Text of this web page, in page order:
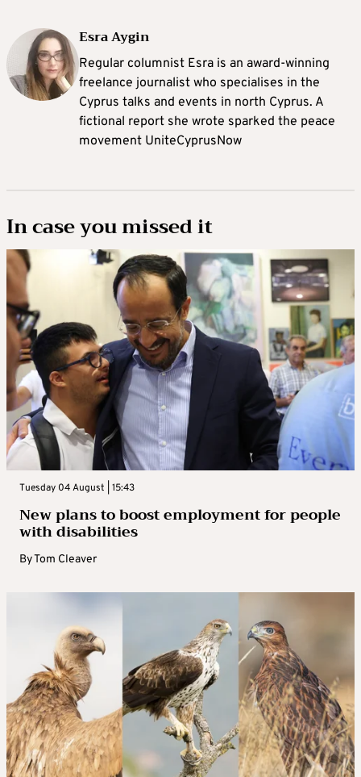
Esra Aygin
Regular columnist Esra is an award-winning
freelance journalist who specialises in the
Cyprus talks and events in north Cyprus. A
fictional report she wrote sparked the peace
movement UniteCyprusNow
In case you missed it
Tuesday 04 August | 15:43
New plans to boost employment for people
with disabilities
ByTom Cleaver